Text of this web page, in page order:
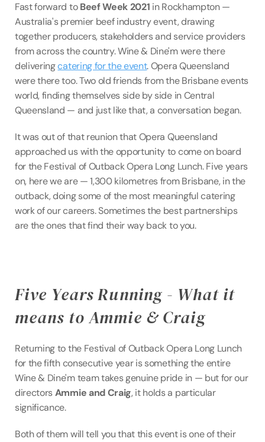
Fast forward to Beef Week 2021 in Rockhampton —
Australia's premier beef industry event, drawing
together producers, stakeholders and service providers
from across the country. Wine & Dine'm were there
delivering catering for the event. Opera Queensland
were there too. Two old friends from the Brisbane events
world, finding themselves side by side in Central
Queensland — and just like that, a conversation began.
It was out of that reunion that Opera Queensland
approached us with the opportunity to come on board
for the Festival of Outback Opera Long Lunch. Five years
on, here we are — 1,300 kilometres from Brisbane, in the
outback, doing some of the most meaningful catering
work of our careers. Sometimes the best partnerships
are the ones that find their way back to you.
Five Years Running - What it
means to Ammie & Craig
Returning to the Festival of Outback Opera Long Lunch
for the fifth consecutive year is something the entire
Wine & Dine'm team takes genuine pride in — but for our
directors Ammie and Craig, it holds a particular
significance.
Both of them will tell you that this event is one of their